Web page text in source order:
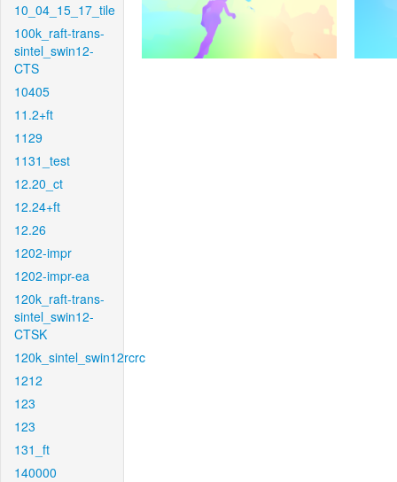
10_04_15_17_tile
100k_raft-trans-
sintel_swin12-
CTS
10405
11.2+ft
1129
1131_test
12.20_ct
12.24+ft
12.26
1202-impr
1202-impr-ea
120k_raft-trans-
sintel_swin12-
CTSK
120k_sintel_swin12rcrc
1212
123
123
131_ft
140000